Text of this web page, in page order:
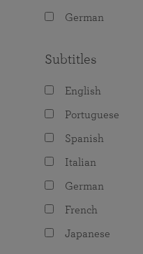
German
Subtitles
English
Portuguese
Spanish
Italian
German
French
Japanese